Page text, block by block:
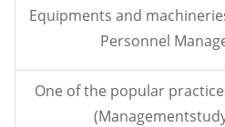
Equipments and
Personnel
One of the popular